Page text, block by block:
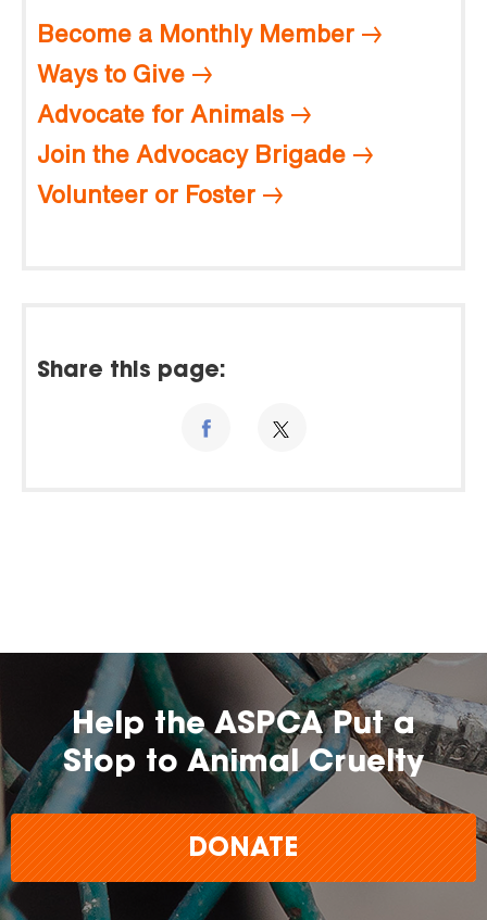
Become a Monthly Member
Ways to Give
Advocate for Animals
Join the Advocacy Brigade
Volunteer or Foster
Share this page:
Help the ASPCA Put a
Stop to Animal Cruelty
DONATE